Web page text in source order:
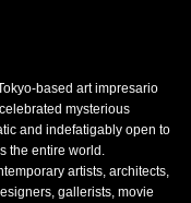
based art impresario
mysterious
and indefatigably open to
the entire world.
artists, architects,
gallerists, movie